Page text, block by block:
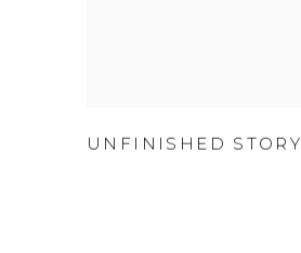
UNFINISHED STORY